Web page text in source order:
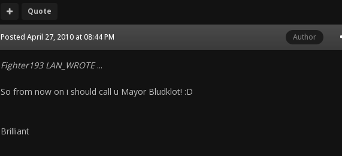
Quote
Author
Posted April 27, 2010 at 08:44 PM
Fighter193 LAN_WROTE...
So from now on i should call u Mayor Bludklot! :D
Brilliant